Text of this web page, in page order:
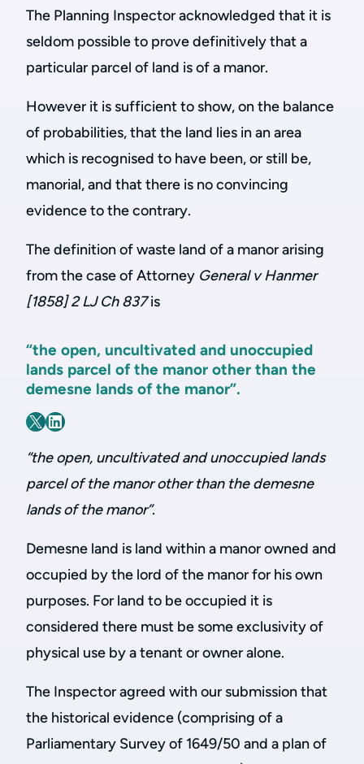
The Planning Inspector acknowledged that it is
seldom possible to prove definitively that a
particular parcel of land is of a manor.
However it is sufficient to show, on the balance
of probabilities, that the land lies in an area
which is recognised to have been, or still be,
manorial, and that there is no convincing
evidence to the contrary.
The definition of waste land of a manor arising
from the case of Attorney General v Hanmer
[1858] 2 LJ Ch 837is
“the open, uncultivated and unoccupied
lands parcel of the manor other than the
demesne lands of the manor”.
“the open, uncultivated and unoccupied lands
parcel of the manor other than the demesne
lands of the manor”.
Demesne land is land within a manor owned and
occupied by the lord of the manor for his own
purposes. For land to be occupied it is
considered there must be some exclusivity of
physical use by a tenant or owner alone.
The Inspector agreed with our submission that
the historical evidence (comprising of a
Parliamentary Survey of 1649/50 and a plan of